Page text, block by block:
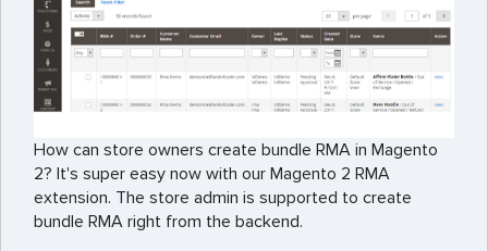
How can store owners create bundle RMA in Magento
2? It's super easy now with our Magento 2 RMA
extension. The store admin is supported to create
bundle RMA right from the backend.